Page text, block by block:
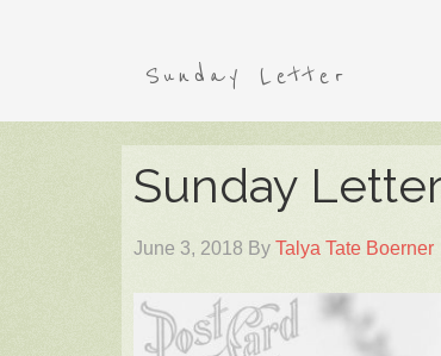
Sunday Letter
Sunday
June 3, 2018 By Talya Tate Boerner